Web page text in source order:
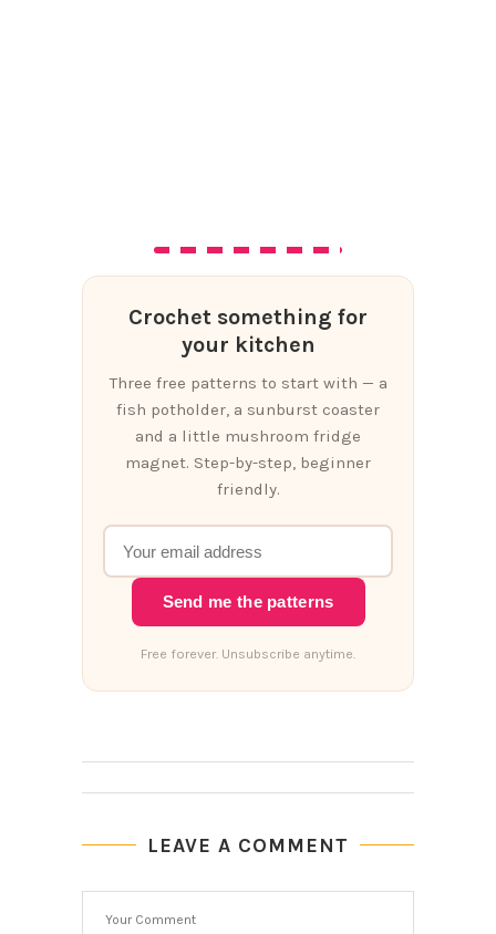
Crochet something for
your kitchen
Three free patterns to start with — a
fish potholder, a sunburst coaster
and a little mushroom fridge
magnet. Step-by-step, beginner
friendly.
Send me the patterns
Free forever. Unsubscribe anytime.
LEAVE A COMMENT